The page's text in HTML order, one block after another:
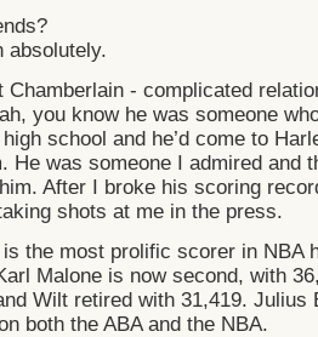
absolutely.
Chamberlain - complicated
you know he was someone
school and he’d come to
He was someone I admired and
After I broke his scoring
shots at me in the press.
is the most prolific scorer in NBA
Malone is now second, with
Wilt retired with 31,419. Julius
both the ABA and the NBA.